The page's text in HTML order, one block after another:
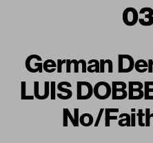
German
LUIS
No/